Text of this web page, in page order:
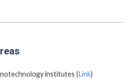
institutes (Link)